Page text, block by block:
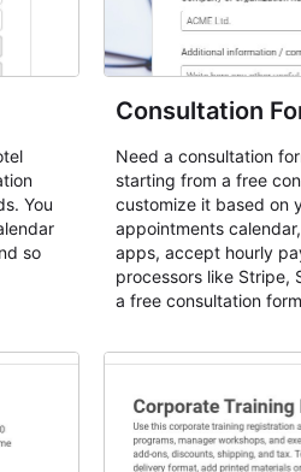
You
so
Consultation
Need a consultation
starting from a free
customize it based on
appointments
apps, accept hourly
processors like Stripe,
a free consultation